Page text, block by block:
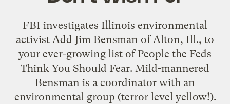
FBI investigates Illinois environmental
activist Add Jim Bensman of Alton, Ill., to
your ever-growing list of People the Feds
Think You Should Fear. Mild-mannered
Bensman is a coordinator with an
environmental group (terror level yellow!).